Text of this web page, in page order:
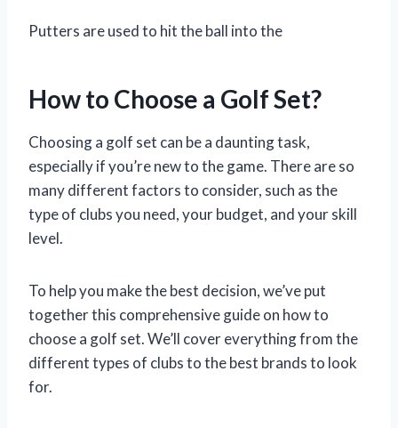
Putters are used to hit the ball into the
How to Choose a Golf Set?
Choosing a golf set can be a daunting task,
especially if you’re new to the game. There are so
many different factors to consider, such as the
type of clubs you need, your budget, and your skill
level.
To help you make the best decision, we’ve put
together this comprehensive guide on how to
choose a golf set. We’ll cover everything from the
different types of clubs to the best brands to look
for.